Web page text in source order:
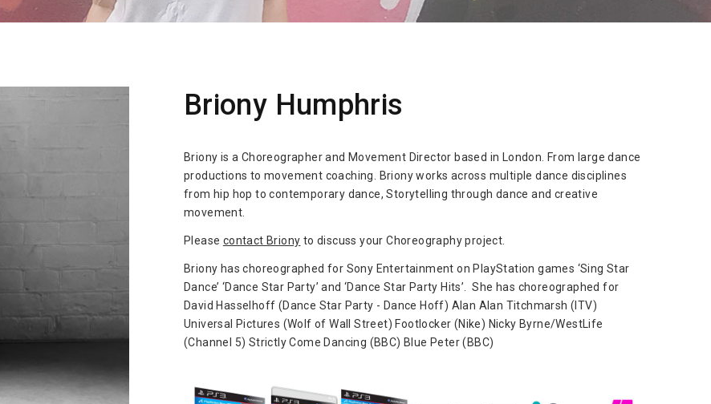
Briony Humphris
Briony is a Choreographer and Movement Director based in London. From large dance
productions to movement coaching. Briony works across multiple dance disciplines
from hip hop to contemporary dance, Storytelling through dance and creative
movement.
Please contact Briony to discuss your Choreography project.
Briony has choreographed for Sony Entertainment on PlayStation games ‘Sing Star
Dance’ ‘Dance Star Party’ and ‘Dance Star Party Hits’. She has choreographed for
David Hasselhoff (Dance Star Party - Dance Hoff) Alan Alan Titchmarsh (ITV)
Universal Pictures (Wolf of Wall Street) Footlocker (Nike) Nicky Byrne/WestLife
(Channel 5) Strictly Come Dancing (BBC) Blue Peter (BBC)